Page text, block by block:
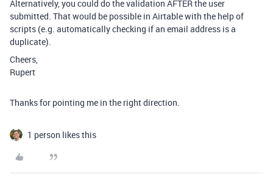
Alternatively, you could do the validation AFTER the user
submitted. That would be possible in Airtable with the help of
scripts (e.g. automatically checking if an email address is a
duplicate).
Cheers,
Rupert
Thanks for pointing me in the right direction.
1 person likes this